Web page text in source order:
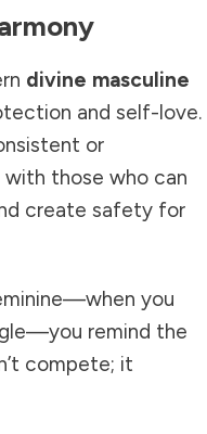
divine masculine
and self-love.
or
with those who can
create safety for
you
remind the
compete; it